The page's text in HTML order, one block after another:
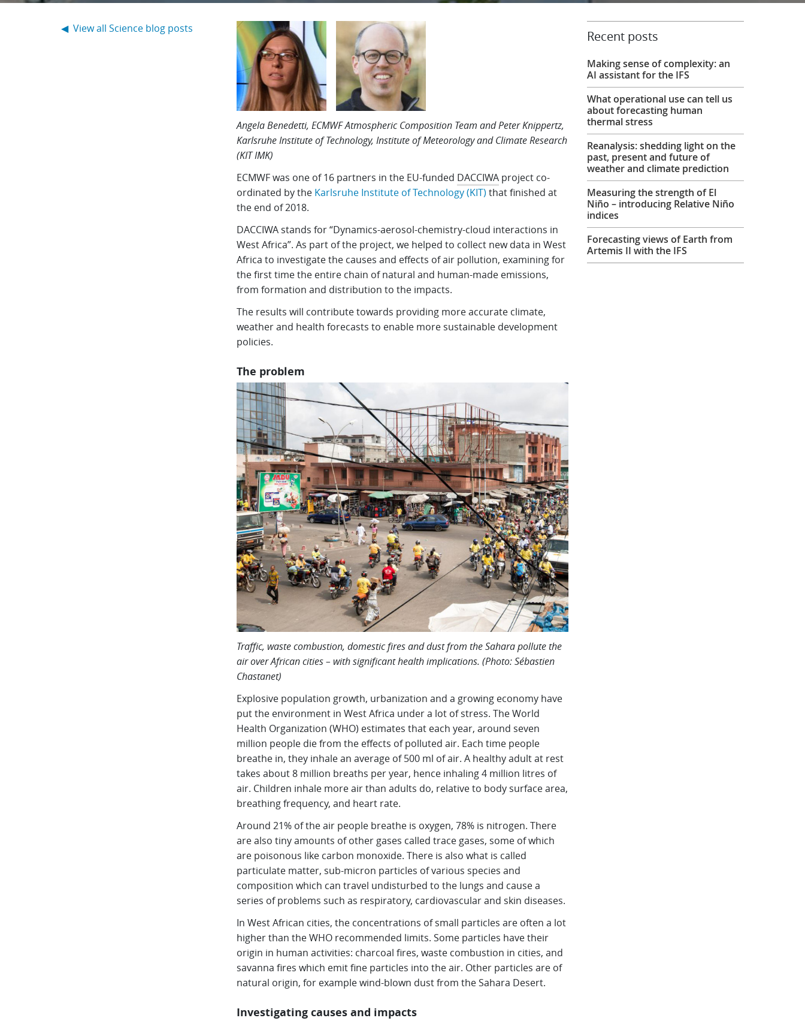
Angela Benedetti, ECMWF Atmospheric Composition Team and Peter Knippertz,
Karlsruhe Institute of Technology, Institute of Meteorology and Climate Research
(KIT IMK)
ECMWF was one of 16 partners in the EU-funded DACCIWAproject co-
ordinated by the Karlsruhe Institute of Technology (KIT) that finished at
the end of 2018.
DACCIWA stands for “Dynamics-aerosol-chemistry-cloud interactions in
West Africa”. As part of the project, we helped to collect new data in West
Africa to investigate the causes and effects of air pollution, examining for
the first time the entire chain of natural and human-made emissions,
from formation and distribution to the impacts.
The results will contribute towards providing more accurate climate,
weather and health forecasts to enable more sustainable development
policies.
The problem
Traffic, waste combustion, domestic fires and dust from the Sahara pollute the
air over African cities – with significant health implications. (Photo: Sébastien
Chastanet)
Explosive population growth, urbanization and a growing economy have
put the environment in West Africa under a lot of stress. The World
Health Organization (WHO) estimates that each year, around seven
million people die from the effects of polluted air. Each time people
breathe in, they inhale an average of 500 ml of air. A healthy adult at rest
takes about 8 million breaths per year, hence inhaling 4 million litres of
air. Children inhale more air than adults do, relative to body surface area,
breathing frequency, and heart rate.
Around 21% of the air people breathe is oxygen, 78% is nitrogen. There
are also tiny amounts of other gases called trace gases, some of which
are poisonous like carbon monoxide. There is also what is called
particulate matter, sub-micron particles of various species and
composition which can travel undisturbed to the lungs and cause a
series of problems such as respiratory, cardiovascular and skin diseases.
In West African cities, the concentrations of small particles are often a lot
higher than the WHO recommended limits. Some particles have their
origin in human activities: charcoal fires, waste combustion in cities, and
savanna fires which emit fine particles into the air. Other particles are of
natural origin, for example wind-blown dust from the Sahara Desert.
Investigating causes and impacts
◀ View all Science blog posts Recent posts
Making sense of complexity: an
AI assistant for the IFS
What operational use can tell us
about forecasting human
thermal stress
Reanalysis: shedding light on the
past, present and future of
weather and climate prediction
Measuring the strength of El
Niño – introducing Relative Niño
indices
Forecasting views of Earth from
Artemis II with the IFS